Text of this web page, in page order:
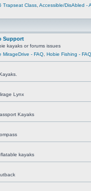
Trapseat Class Accessible/DisAbled -
Support
kayaks or forums issues
MirageDrive - FAQ Hobie Fishing - FAQ
Lynx
Kayaks
kayaks